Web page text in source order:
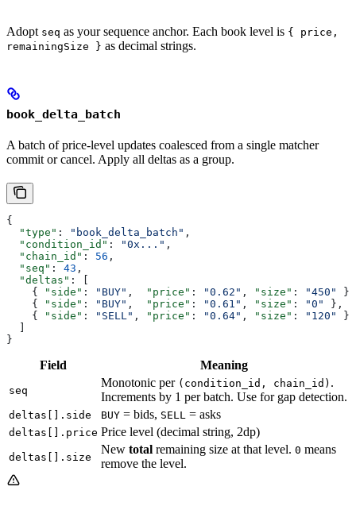
Adopt seq as your sequence anchor. Each book level is { price,
remainingSize } as decimal strings.
book_delta_batch
A batch of price-level updates coalesced from a single matcher
commit or cancel. Apply all deltas as a group.
{
  "type"
: "book_delta_batch" ,
  "condition_id"
: "0x..." ,
  "chain_id"
: 56 ,
  "seq"
: 43 ,
  "deltas"
: [
    {
"side" : "BUY" , "price" : "0.62" , "size" : "450"
},
    {
"side" : "BUY" , "price" : "0.61" , "size" : "0"
},
    {
"side" : "SELL" , "price" : "0.64" , "size" : "120"
}
}
Field Meaning
seq
Monotonic per (condition_id, chain_id) .
Increments by 1 per batch. Use for gap detection.
deltas[].side BUY = bids, SELL = asks
deltas[].price Price level (decimal string, 2dp)
deltas[].size
New total remaining size at that level. 0 means
remove the level.